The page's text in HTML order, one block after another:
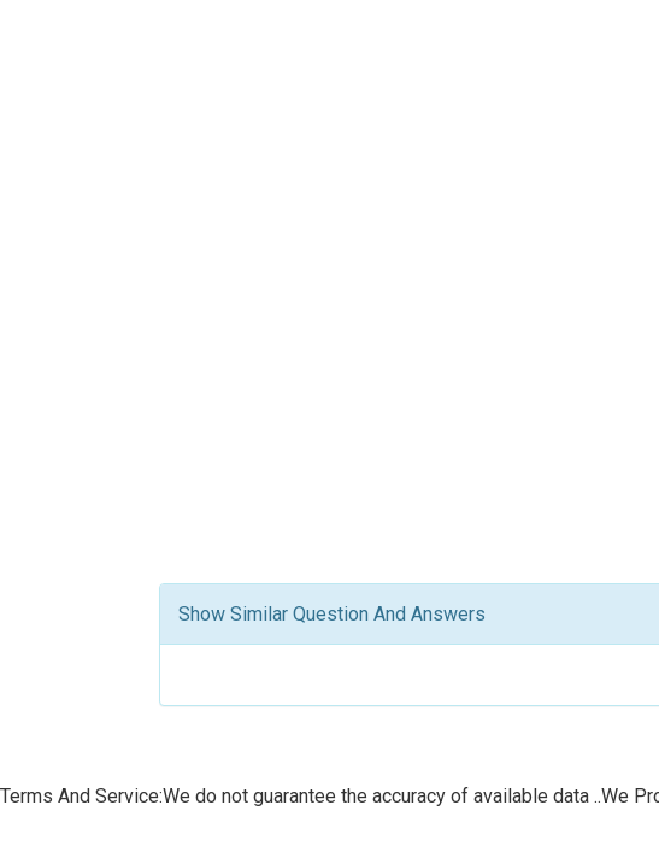
Show Similar Question And Answers
Terms And Service:We do not guarantee the accuracy of available data ..We